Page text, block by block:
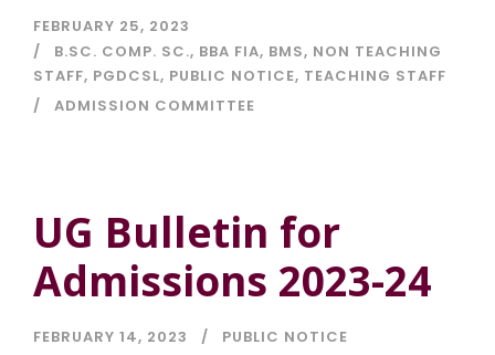
FEBRUARY 25, 2023
B.SC. COMP. SC., BBA FIA, BMS, NON TEACHING
STAFF, PGDCSL, PUBLIC NOTICE, TEACHING STAFF
ADMISSION COMMITTEE
UG Bulletin for
Admissions 2023-24
FEBRUARY 14, 2023
PUBLIC NOTICE